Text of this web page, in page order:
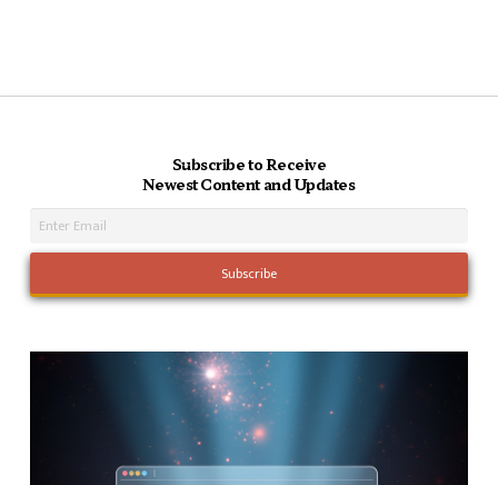
Subscribe to Receive
Newest Content and Updates